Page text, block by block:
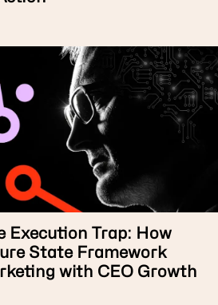
Execution Trap: How
State Framework
with CEO Growth